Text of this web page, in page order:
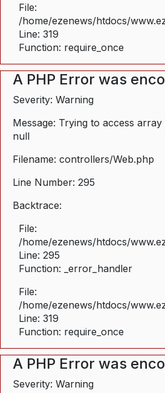
File:
/home/ezenews/htdocs/
Line: 319
Function: require_once
A PHP Error was
Severity: Warning
Message: Trying to access
null
Filename: controllers/Web.php
Line Number: 295
Backtrace:
File:
/home/ezenews/htdocs/
Line: 295
Function: _error_handler
File:
/home/ezenews/htdocs/
Line: 319
Function: require_once
A PHP Error was
Severity: Warning